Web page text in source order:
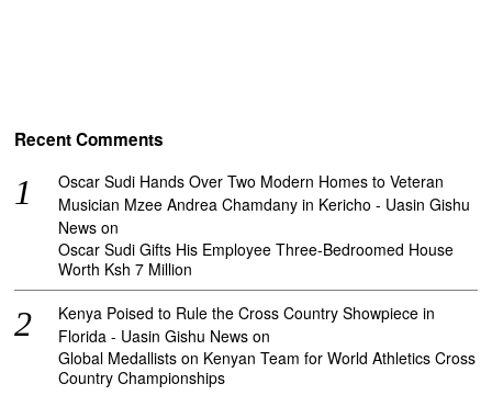
Recent Comments
Oscar Sudi Hands Over Two Modern Homes to Veteran
Musician Mzee Andrea Chamdany in Kericho - Uasin Gishu
News on
Oscar Sudi Gifts His Employee Three-Bedroomed House
Worth Ksh 7 Million
Kenya Poised to Rule the Cross Country Showpiece in
Florida - Uasin Gishu News on
Global Medallists on Kenyan Team for World Athletics Cross
Country Championships